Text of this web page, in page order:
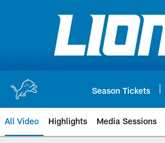
Season Tickets
All Video Highlights Media Sessions